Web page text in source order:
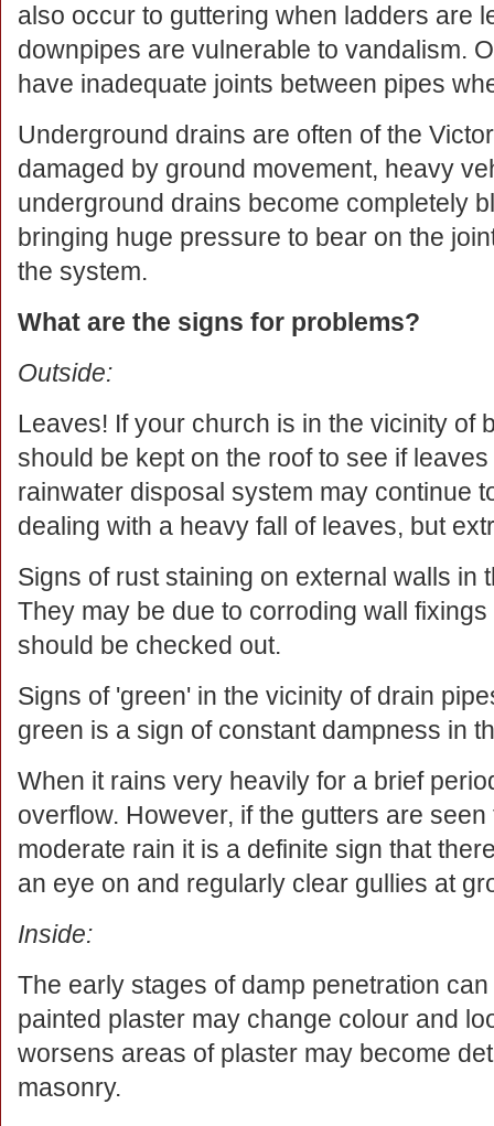
also occur to guttering when ladders are
downpipes are vulnerable to vandalism.
have inadequate joints between pipes
Underground drains are often of the
damaged by ground movement, heavy
underground drains become completely
bringing huge pressure to bear on the
the system.
What are the signs for problems?
Outside:
Leaves! If your church is in the vicinity of
should be kept on the roof to see if
rainwater disposal system may continue
dealing with a heavy fall of leaves, but
Signs of rust staining on external walls in
They may be due to corroding wall
should be checked out.
Signs of 'green' in the vicinity of drain
green is a sign of constant dampness in
When it rains very heavily for a brief
overflow. However, if the gutters are
moderate rain it is a definite sign that
an eye on and regularly clear gullies at
Inside:
The early stages of damp penetration
painted plaster may change colour and
worsens areas of plaster may become
masonry.